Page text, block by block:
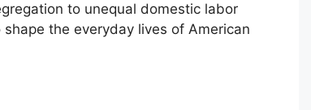
to unequal domestic labor
the everyday lives of American